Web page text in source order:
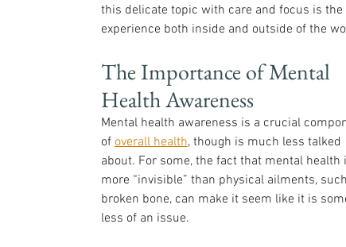
this delicate topic with care and focus is
experience both inside and outside of the
The Importance of Mental
Health Awareness
Mental health awareness is a crucial
of overall health, though is much less talked
about. For some, the fact that mental health
more “invisible” than physical ailments,
broken bone, can make it seem like it is
less of an issue.